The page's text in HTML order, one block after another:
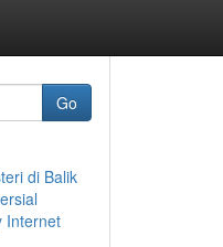
Go
di Balik
Internet